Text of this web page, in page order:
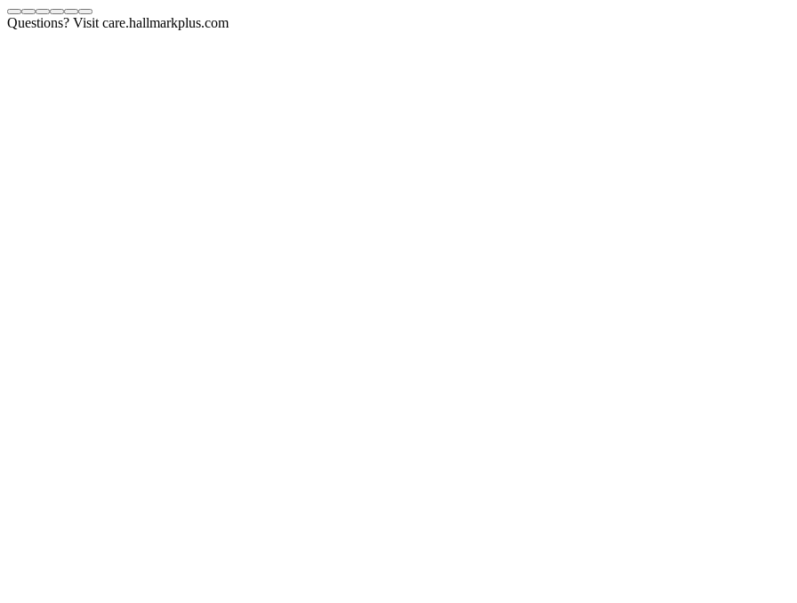
Questions? Visit care.hallmarkplus.com